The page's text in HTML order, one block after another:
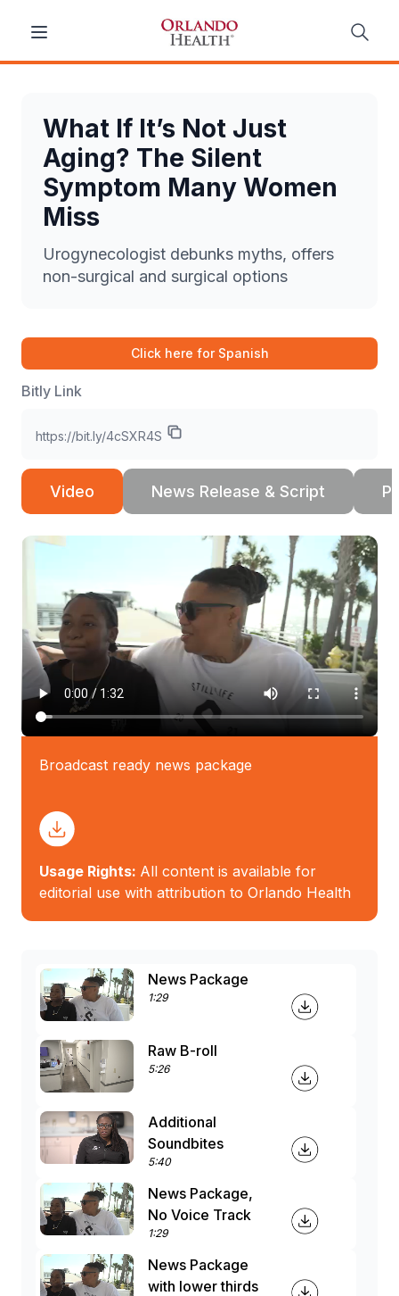
What If It’s Not Just
Aging? The Silent
Symptom Many Women
Miss
Urogynecologist debunks myths, offers
non-surgical and surgical options
Click here for Spanish
Bitly Link
https://bit.ly/4cSXR4S
Video News Release & Script
Broadcast ready news package
Usage Rights: All content is available for
editorial use with attribution to Orlando Health
News Package
1:29
Raw B-roll
5:26
Additional
Soundbites
5:40
News Package,
No Voice Track
1:29
News Package
with lower thirds